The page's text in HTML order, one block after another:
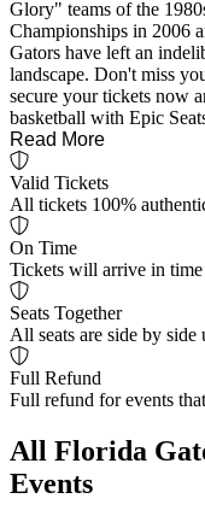
Glory" teams of the
Championships in 2006
Gators have left an
landscape. Don't miss
secure your tickets now
basketball with Epic
Read More
Valid Tickets
All tickets 100%
On Time
Tickets will arrive in
Seats Together
All seats are side by side
Full Refund
Full refund for events
All Florida
Events